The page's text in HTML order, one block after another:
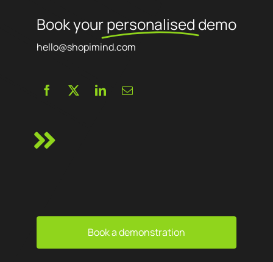
Book yourpersonalised demo
hello@shopimind.com
Book a demonstration